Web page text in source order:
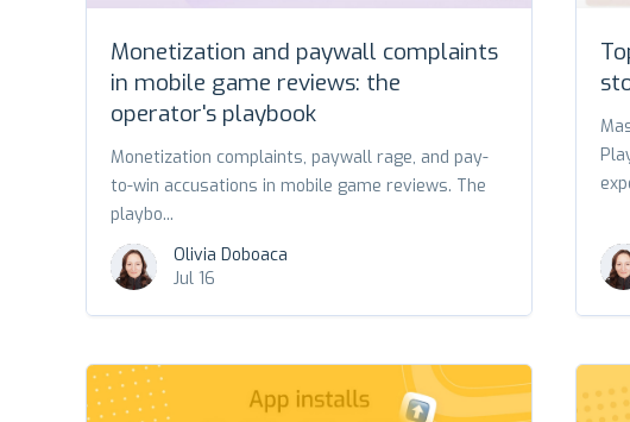
Monetization and paywall complaints
in mobile game reviews: the
operator's playbook
Monetization complaints, paywall rage, and pay-
to-win accusations in mobile game reviews. The
playbo...
Olivia Doboaca
Jul 16